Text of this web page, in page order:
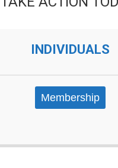
INDIVIDUALS
Membership